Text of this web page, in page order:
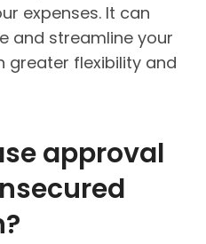
expenses. It can
and streamline your
greater flexibility and
approval